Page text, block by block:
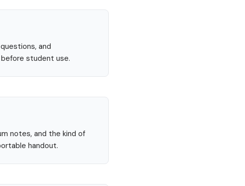
and
student use.
notes, and the kind of
handout.